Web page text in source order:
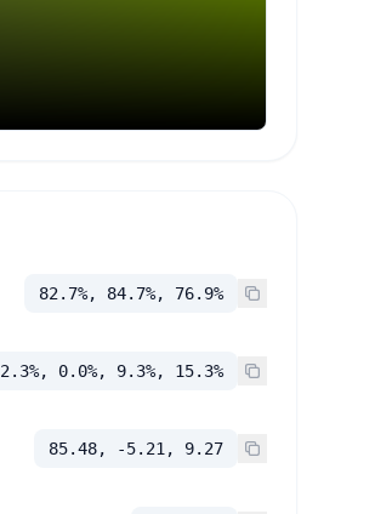
82.7%, 84.7%, 76.9%
2.3%, 0.0%, 9.3%, 15.3%
85.48, -5.21, 9.27